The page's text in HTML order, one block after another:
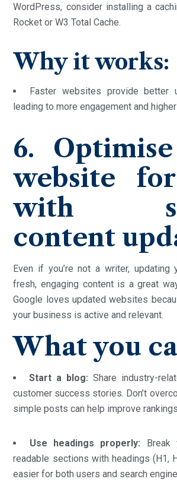
WordPress, consider installing a
Rocket or W3 Total Cache.
Why it works:
Faster websites provide better
leading to more engagement and
6.
website
with
content
Even if you’re not a writer, updating
fresh, engaging content is a great
Google loves updated websites
your business is active and relevant.
What you
Start a blog: Share industry-
customer success stories. Don’t
simple posts can help improve
Use headings properly: Break
readable sections with headings (H1,
easier for both users and search